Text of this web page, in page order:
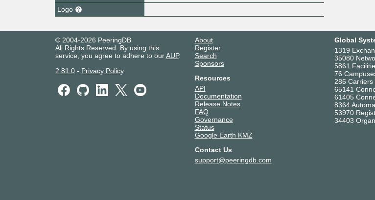
Logo
© 2004-2026 PeeringDB
All Rights Reserved. By using this
service, you agree to adhere to ourAUP.
2.81.0- Privacy Policy
About
Register
Search
Sponsors
Resources
API
Documentation
Release Notes
FAQ
Governance
Status
Google Earth KMZ
Contact Us
support@peeringdb.com
Global
1319
35080
5861
76
286 Carriers
65141
61405
8364
53970
34403